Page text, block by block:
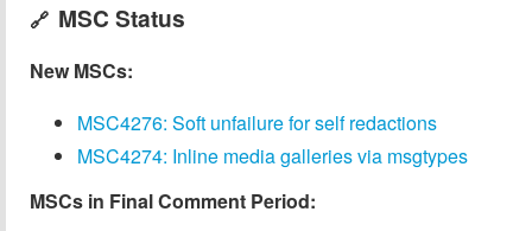
🔗 MSC Status
New MSCs:
MSC4276: Soft unfailure for self redactions
MSC4274: Inline media galleries via msgtypes
MSCs in Final Comment Period: